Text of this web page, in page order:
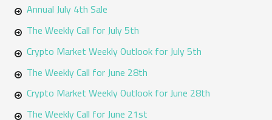
Annual July 4th Sale
The Weekly Call for July 5th
Crypto Market Weekly Outlook for July 5th
The Weekly Call for June 28th
Crypto Market Weekly Outlook for June 28th
The Weekly Call for June 21st